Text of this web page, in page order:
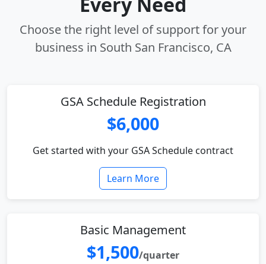
Choose the right level of support for your
business in South San Francisco, CA
GSA Schedule Registration
$6,000
Get started with your GSA Schedule contract
Learn More
Basic Management
$1,500/quarter